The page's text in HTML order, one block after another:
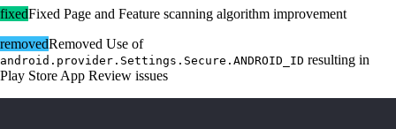
fixedFixed Page and Feature scanning algorithm improvement
removedRemoved Use of
android.provider.Settings.Secure.ANDROID_ID resulting in
Play Store App Review issues